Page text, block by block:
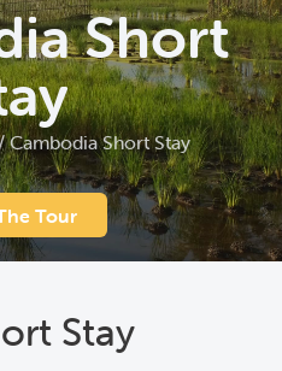
Short
Cambodia Short Stay
Tour
Stay